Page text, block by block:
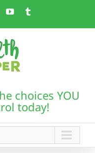
YouTube
choices YOU
today!